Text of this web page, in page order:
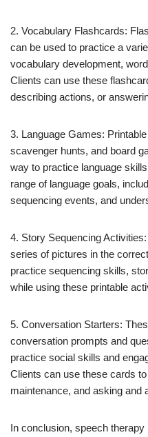
2. Vocabulary Flashcards:
can be used to practice a
vocabulary development,
Clients can use these
describing actions, or
3. Language Games:
scavenger hunts, and board
way to practice language
range of language goals,
sequencing events, and
4. Story Sequencing
series of pictures in the
practice sequencing skills,
while using these printable
5. Conversation Starters:
conversation prompts and
practice social skills and
Clients can use these cards
maintenance, and asking and
In conclusion, speech